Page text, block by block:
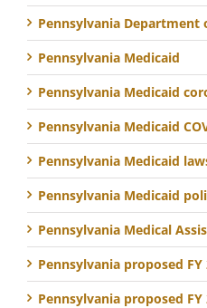
Pennsylvania
Pennsylvania Medicaid
Pennsylvania Medicaid
Pennsylvania Medicaid
Pennsylvania Medicaid
Pennsylvania Medicaid
Pennsylvania Medical
Pennsylvania proposed
Pennsylvania proposed